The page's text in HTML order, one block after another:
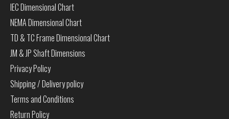
IEC Dimensional Chart
NEMA Dimensional Chart
TD & TC Frame Dimensional Chart
JM & JP Shaft Dimensions
Privacy Policy
Shipping / Delivery policy
Terms and Conditions
Return Policy